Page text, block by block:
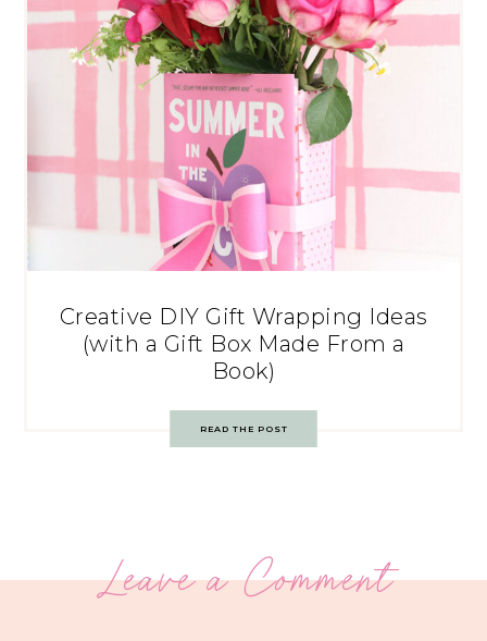
Creative DIY Gift Wrapping Ideas
(with a Gift Box Made From a
Book)
READ THE POST
Leave a Comment